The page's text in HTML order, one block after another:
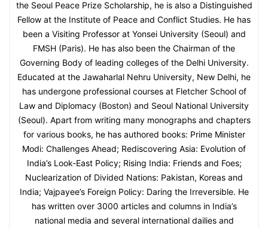
the Seoul Peace Prize Scholarship, he is also a Distinguished
Fellow at the Institute of Peace and Conflict Studies. He has
been a Visiting Professor at Yonsei University (Seoul) and
FMSH (Paris). He has also been the Chairman of the
Governing Body of leading colleges of the Delhi University.
Educated at the Jawaharlal Nehru University, New Delhi, he
has undergone professional courses at Fletcher School of
Law and Diplomacy (Boston) and Seoul National University
(Seoul). Apart from writing many monographs and chapters
for various books, he has authored books: Prime Minister
Modi: Challenges Ahead; Rediscovering Asia: Evolution of
India’s Look-East Policy; Rising India: Friends and Foes;
Nuclearization of Divided Nations: Pakistan, Koreas and
India; Vajpayee’s Foreign Policy: Daring the Irreversible. He
has written over 3000 articles and columns in India’s
national media and several international dailies and